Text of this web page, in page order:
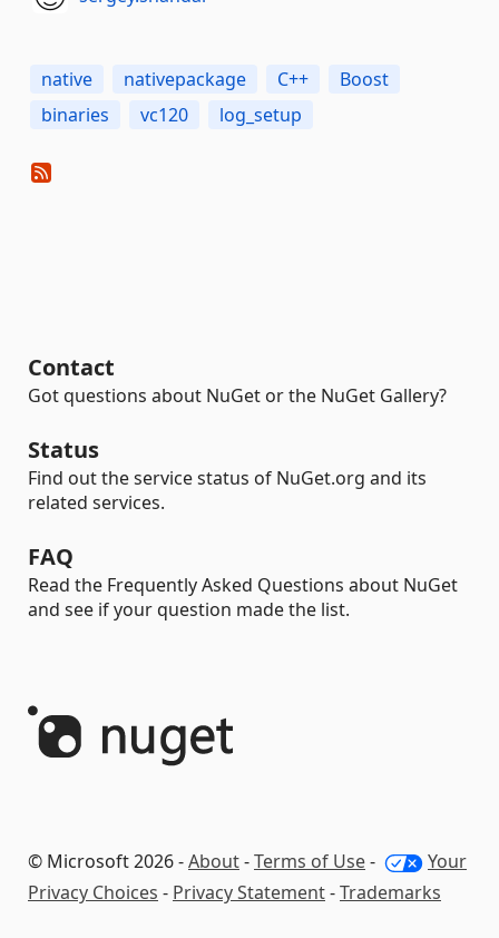
native nativepackage C++
Boost
binaries
vc120 log_setup
Contact
Got questions about NuGet or the NuGet Gallery?
Status
Find out the service status of NuGet.org and its
related services.
FAQ
Read the Frequently Asked Questions about NuGet
and see if your question made the list.
© Microsoft 2026 -About-Terms of Use-
Your
Privacy Choices - Privacy Statement-Trademarks